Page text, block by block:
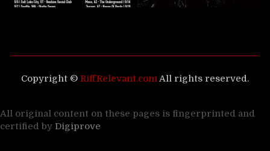
Copyright © RiffRelevant.comAll rights reserved.
All original content on these pages is fingerprinted and
certified by Digiprove